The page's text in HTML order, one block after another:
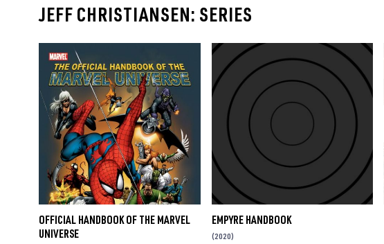
JEFF CHRISTIANSEN: SERIES
OFFICIAL HANDBOOK OF THE MARVEL
UNIVERSE
EMPYRE HANDBOOK
(2020)